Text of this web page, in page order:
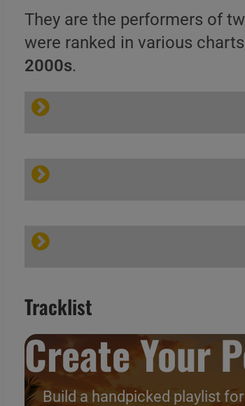
They are the performers of
were ranked in various
2000s.
B
C
Tracklist
Create Your
Build a handpicked playlist